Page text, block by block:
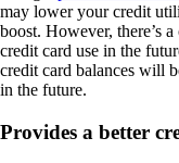
may lower your credit
boost. However, there’s
credit card use in the
credit card balances will
in the future.
Provides a better